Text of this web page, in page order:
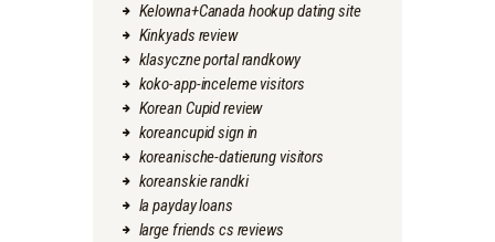
Kelowna+Canada hookup dating site
Kinkyads review
klasyczne portal randkowy
koko-app-inceleme visitors
Korean Cupid review
koreancupid sign in
koreanische-datierung visitors
koreanskie randki
la payday loans
large friends cs reviews